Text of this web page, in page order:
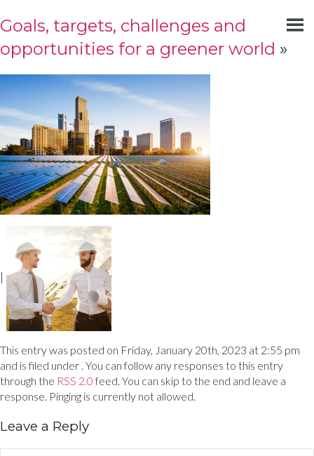
Goals, targets, challenges and
opportunities for a greener world »
This entry was posted on Friday, January 20th, 2023 at 2:55 pm
and is filed under . You can follow any responses to this entry
through the RSS 2.0feed. You can skip to the end and leave a
response. Pinging is currently not allowed.
Leave a Reply